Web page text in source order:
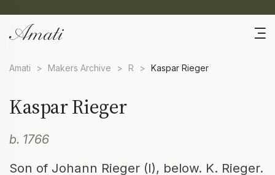
Amati > Makers Archive > R > Kaspar Rieger
Kaspar Rieger
b. 1766
Son of Johann Rieger (I), below. K. Rieger.